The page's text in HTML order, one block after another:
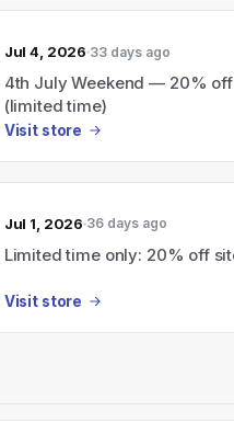
Jul 4, 2026 33 days ago
4th July Weekend — 20%
(limited time)
Visit store
Jul 1, 2026 36 days ago
Limited time only: 20% off
Visit store